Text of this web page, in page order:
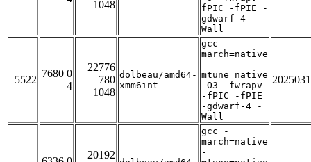
1048
fPIC -fPIE -
gdwarf-4 -
Wall
5522
7680 0
4
22776
780
1048
dolbeau/amd64-
xmm6int
gcc -
march=native
-
mtune=native
-O3 -fwrapv
-fPIC -fPIE
-gdwarf-4 -
Wall
20192
gcc -
march=native
-